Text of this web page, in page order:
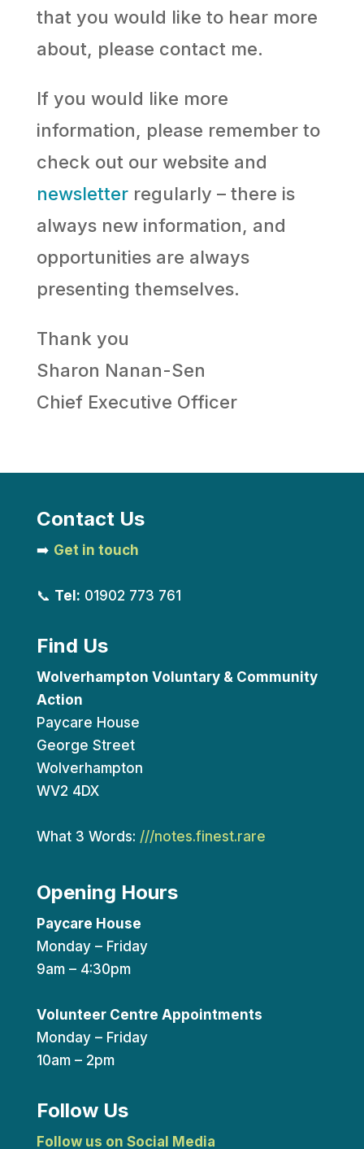
that you would like to hear more
about, please contact me.
If you would like more
information, please remember to
check out our website and
newsletterregularly – there is
always new information, and
opportunities are always
presenting themselves.
Thank you
Sharon Nanan-Sen
Chief Executive Officer
Contact Us
➡️ Get in touch
📞 Tel: 01902 773 761
Find Us
Wolverhampton Voluntary & Community
Action
Paycare House
George Street
Wolverhampton
WV2 4DX
What 3 Words: ///notes.finest.rare
Opening Hours
Paycare House
Monday – Friday
9am – 4:30pm
Volunteer Centre Appointments
Monday – Friday
10am – 2pm
Follow Us
Follow us on Social Media